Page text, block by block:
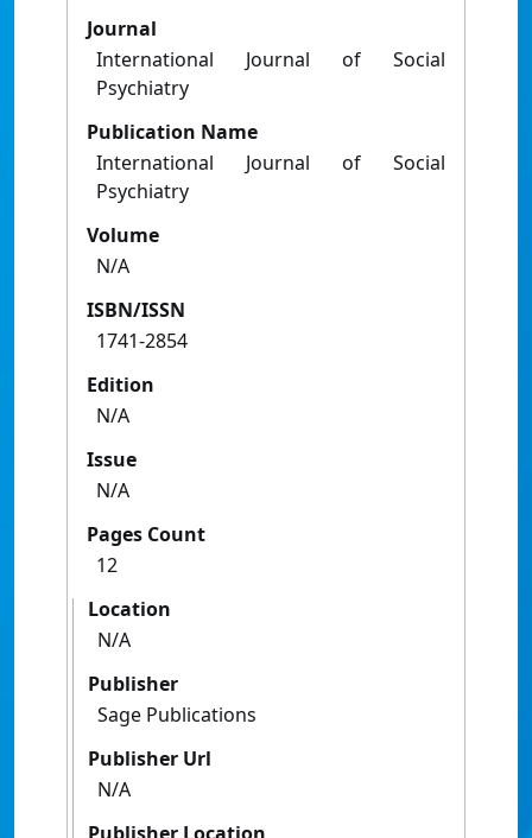
Journal
International Journal of Social
Psychiatry
Publication Name
International Journal of Social
Psychiatry
Volume
N/A
ISBN/ISSN
1741-2854
Edition
N/A
Issue
N/A
Pages Count
12
Location
N/A
Publisher
Sage Publications
Publisher Url
N/A